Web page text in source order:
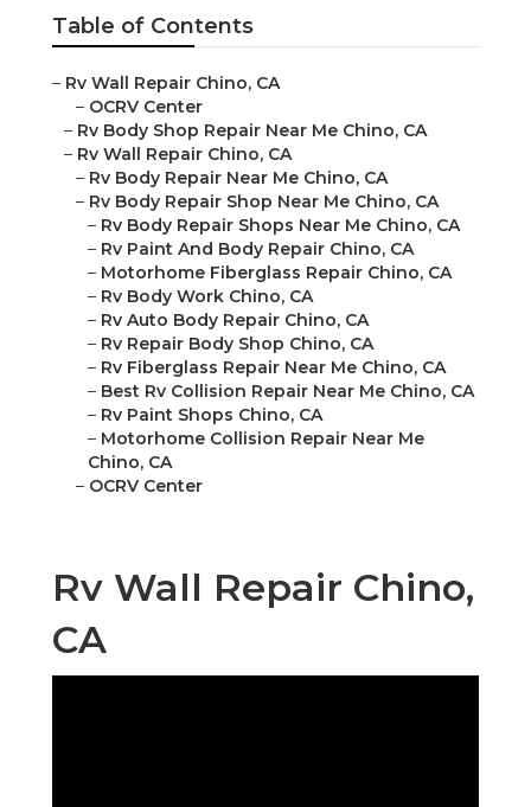
Table of Contents
– Rv Wall Repair Chino, CA
– OCRV Center
– Rv Body Shop Repair Near Me Chino, CA
– Rv Wall Repair Chino, CA
– Rv Body Repair Near Me Chino, CA
– Rv Body Repair Shop Near Me Chino, CA
– Rv Body Repair Shops Near Me Chino, CA
– Rv Paint And Body Repair Chino, CA
– Motorhome Fiberglass Repair Chino, CA
– Rv Body Work Chino, CA
– Rv Auto Body Repair Chino, CA
– Rv Repair Body Shop Chino, CA
– Rv Fiberglass Repair Near Me Chino, CA
– Best Rv Collision Repair Near Me Chino, CA
– Rv Paint Shops Chino, CA
– Motorhome Collision Repair Near Me
Chino, CA
– OCRV Center
Rv Wall Repair Chino,
CA